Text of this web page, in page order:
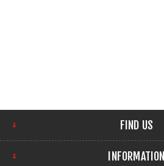
FIND US
INFORMATION